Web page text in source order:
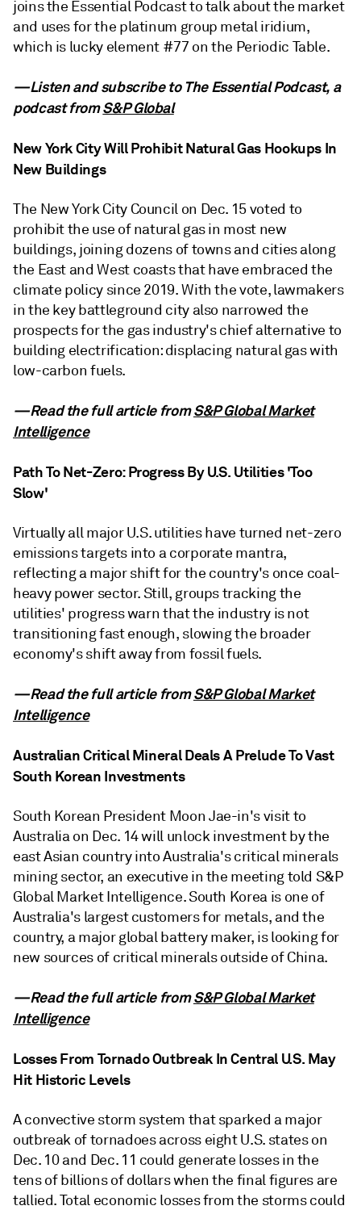
joins the Essential Podcast to talk about the market
and uses for the platinum group metal iridium,
which is lucky element #77 on the Periodic Table.
—Listen and subscribe to The Essential Podcast, a
podcast fromS&P Global
New York City Will Prohibit Natural Gas Hookups In
New Buildings
The New York City Council on Dec. 15 voted to
prohibit the use of natural gas in most new
buildings, joining dozens of towns and cities along
the East and West coasts that have embraced the
climate policy since 2019. With the vote, lawmakers
in the key battleground city also narrowed the
prospects for the gas industry's chief alternative to
building electrification: displacing natural gas with
low-carbon fuels.
—Read the full article fromS&P Global Market
Intelligence
Path To Net-Zero: Progress By U.S. Utilities 'Too
Slow'
Virtually all major U.S. utilities have turned net-zero
emissions targets into a corporate mantra,
reflecting a major shift for the country's once coal-
heavy power sector. Still, groups tracking the
utilities' progress warn that the industry is not
transitioning fast enough, slowing the broader
economy's shift away from fossil fuels.
—Read the full article fromS&P Global Market
Intelligence
Australian Critical Mineral Deals A Prelude To Vast
South Korean Investments
South Korean President Moon Jae-in's visit to
Australia on Dec. 14 will unlock investment by the
east Asian country into Australia's critical minerals
mining sector, an executive in the meeting told S&P
Global Market Intelligence. South Korea is one of
Australia's largest customers for metals, and the
country, a major global battery maker, is looking for
new sources of critical minerals outside of China.
—Read the full article fromS&P Global Market
Intelligence
Losses From Tornado Outbreak In Central U.S. May
Hit Historic Levels
A convective storm system that sparked a major
outbreak of tornadoes across eight U.S. states on
Dec. 10 and Dec. 11 could generate losses in the
tens of billions of dollars when the final figures are
tallied. Total economic losses from the storms could